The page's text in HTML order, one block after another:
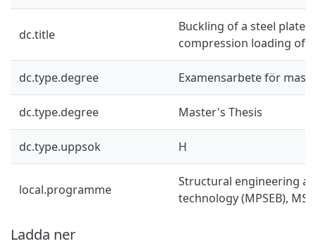
dc.title
Buckling of a steel plate
compression loading of
dc.type.degree Examensarbete för
dc.type.degree Master's Thesis
dc.type.uppsok H
local.programme
Structural engineering
technology (MPSEB), MSc
Ladda ner